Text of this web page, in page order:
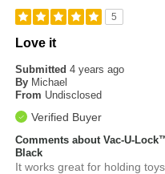
5
Love it
Submitted4 years ago
By Michael
From Undisclosed
Verified Buyer
Comments about Vac-U-
Black
It works great for holding